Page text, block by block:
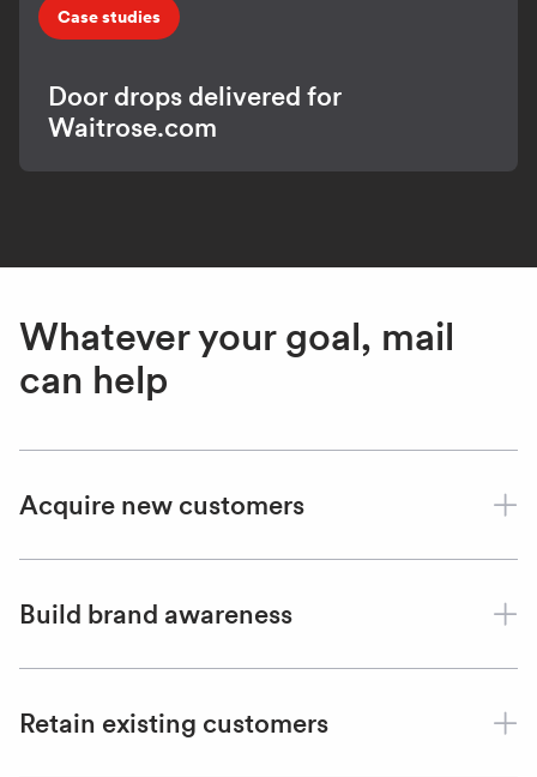
Case studies
Door drops delivered for
Waitrose.com
Whatever your goal, mail
can help
Acquire new customers
Build brand awareness
Retain existing customers